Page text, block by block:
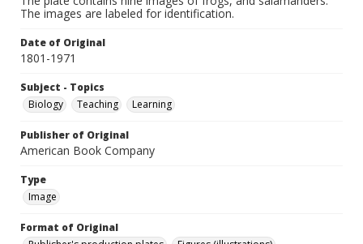
The images are labeled for identification.
Date of Original
1801-1971
Subject - Topics
Biology
Teaching Learning
Publisher of Original
American Book Company
Type
Image
Format of Original